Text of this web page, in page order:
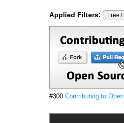
Applied Filters: Free
#300 Contributing to